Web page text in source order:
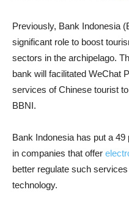
Previously, Bank Indonesia
significant role to boost
sectors in the archipelago.
bank will facilitated WeChat
services of Chinese tourist
BBNI.
Bank Indonesia has put a
in companies that offer
better regulate such
technology.